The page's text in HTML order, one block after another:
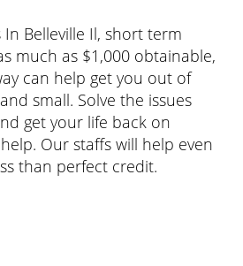
In Belleville Il, short term
much as $1,000 obtainable,
can help get you out of
small. Solve the issues
get your life back on
Our staffs will help even
than perfect credit.